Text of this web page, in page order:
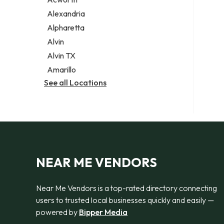
Legal services
Notary public
Personal injury attorney
Alexandria
Alpharetta
Alvin
Alvin TX
Amarillo
See all Locations
NEAR ME VENDORS
Near Me Vendors is a top-rated directory connecting
users to trusted local businesses quickly and easily —
powered by Bipper Media